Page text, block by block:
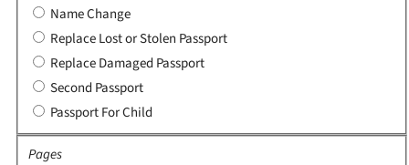
Name Change
Replace Lost or Stolen Passport
Replace Damaged Passport
Second Passport
Passport For Child
Pages